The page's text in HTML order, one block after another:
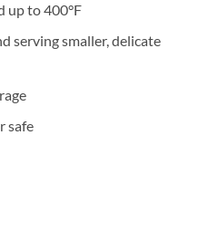
up to 400°F
serving smaller, delicate
safe